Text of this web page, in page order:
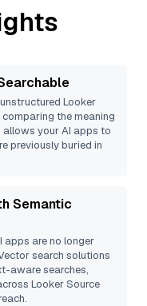
Looker
the meaning
allows your AI apps to
previously buried in
Semantic
apps are no longer
search solutions
aware searches,
Looker Source